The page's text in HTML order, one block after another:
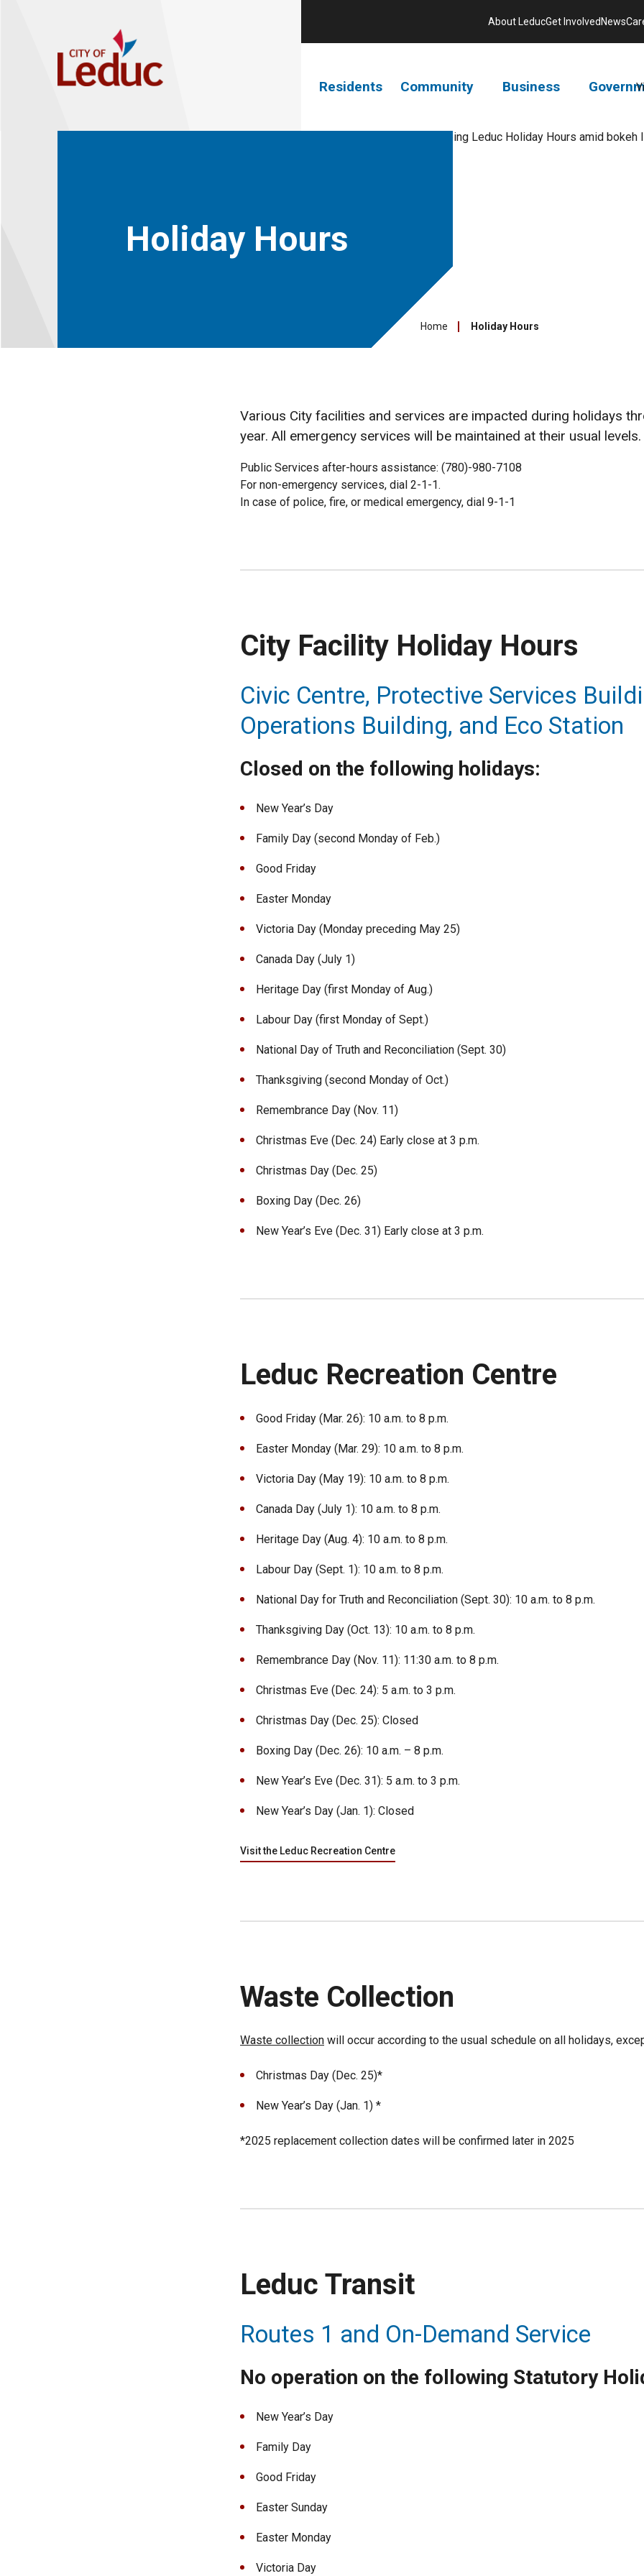
Residents Community Business
About LeducGet Involved News
Holiday Hours
Home Holiday Hours
Various City facilities and services are impacted during holidays
year. All emergency services will be maintained at their usual levels.
Public Services after-hours assistance: (780)-980-7108
For non-emergency services, dial 2-1-1.
In case of police, fire, or medical emergency, dial 9-1-1
City Facility Holiday Hours
Civic Centre, Protective Services
Operations Building, and Eco Station
Closed on the following holidays:
New Year’s Day
Family Day (second Monday of Feb.)
Good Friday
Easter Monday
Victoria Day (Monday preceding May 25)
Canada Day (July 1)
Heritage Day (first Monday of Aug.)
Labour Day (first Monday of Sept.)
National Day of Truth and Reconciliation (Sept. 30)
Thanksgiving (second Monday of Oct.)
Remembrance Day (Nov. 11)
Christmas Eve (Dec. 24) Early close at 3 p.m.
Christmas Day (Dec. 25)
Boxing Day (Dec. 26)
New Year’s Eve (Dec. 31) Early close at 3 p.m.
Leduc Recreation Centre
Good Friday (Mar. 26): 10 a.m. to 8 p.m.
Easter Monday (Mar. 29): 10 a.m. to 8 p.m.
Victoria Day (May 19): 10 a.m. to 8 p.m.
Canada Day (July 1): 10 a.m. to 8 p.m.
Heritage Day (Aug. 4): 10 a.m. to 8 p.m.
Labour Day (Sept. 1): 10 a.m. to 8 p.m.
National Day for Truth and Reconciliation (Sept. 30): 10 a.m. to 8 p.m.
Thanksgiving Day (Oct. 13): 10 a.m. to 8 p.m.
Remembrance Day (Nov. 11): 11:30 a.m. to 8 p.m.
Christmas Eve (Dec. 24): 5 a.m. to 3 p.m.
Christmas Day (Dec. 25): Closed
Boxing Day (Dec. 26): 10 a.m. – 8 p.m.
New Year’s Eve (Dec. 31): 5 a.m. to 3 p.m.
New Year’s Day (Jan. 1): Closed
Visit the Leduc Recreation Centre
Waste Collection
Waste collection will occur according to the usual schedule on all holidays,
Christmas Day (Dec. 25)*
New Year’s Day (Jan. 1) *
*2025 replacement collection dates will be confirmed later in 2025
Leduc Transit
Routes 1 and On-Demand Service
No operation on the following Statutory
New Year’s Day
Family Day
Good Friday
Easter Sunday
Easter Monday
Victoria Day